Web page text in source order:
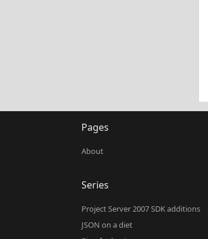
Pages
About
Series
Project Server 2007 SDK additions
JSON on a diet